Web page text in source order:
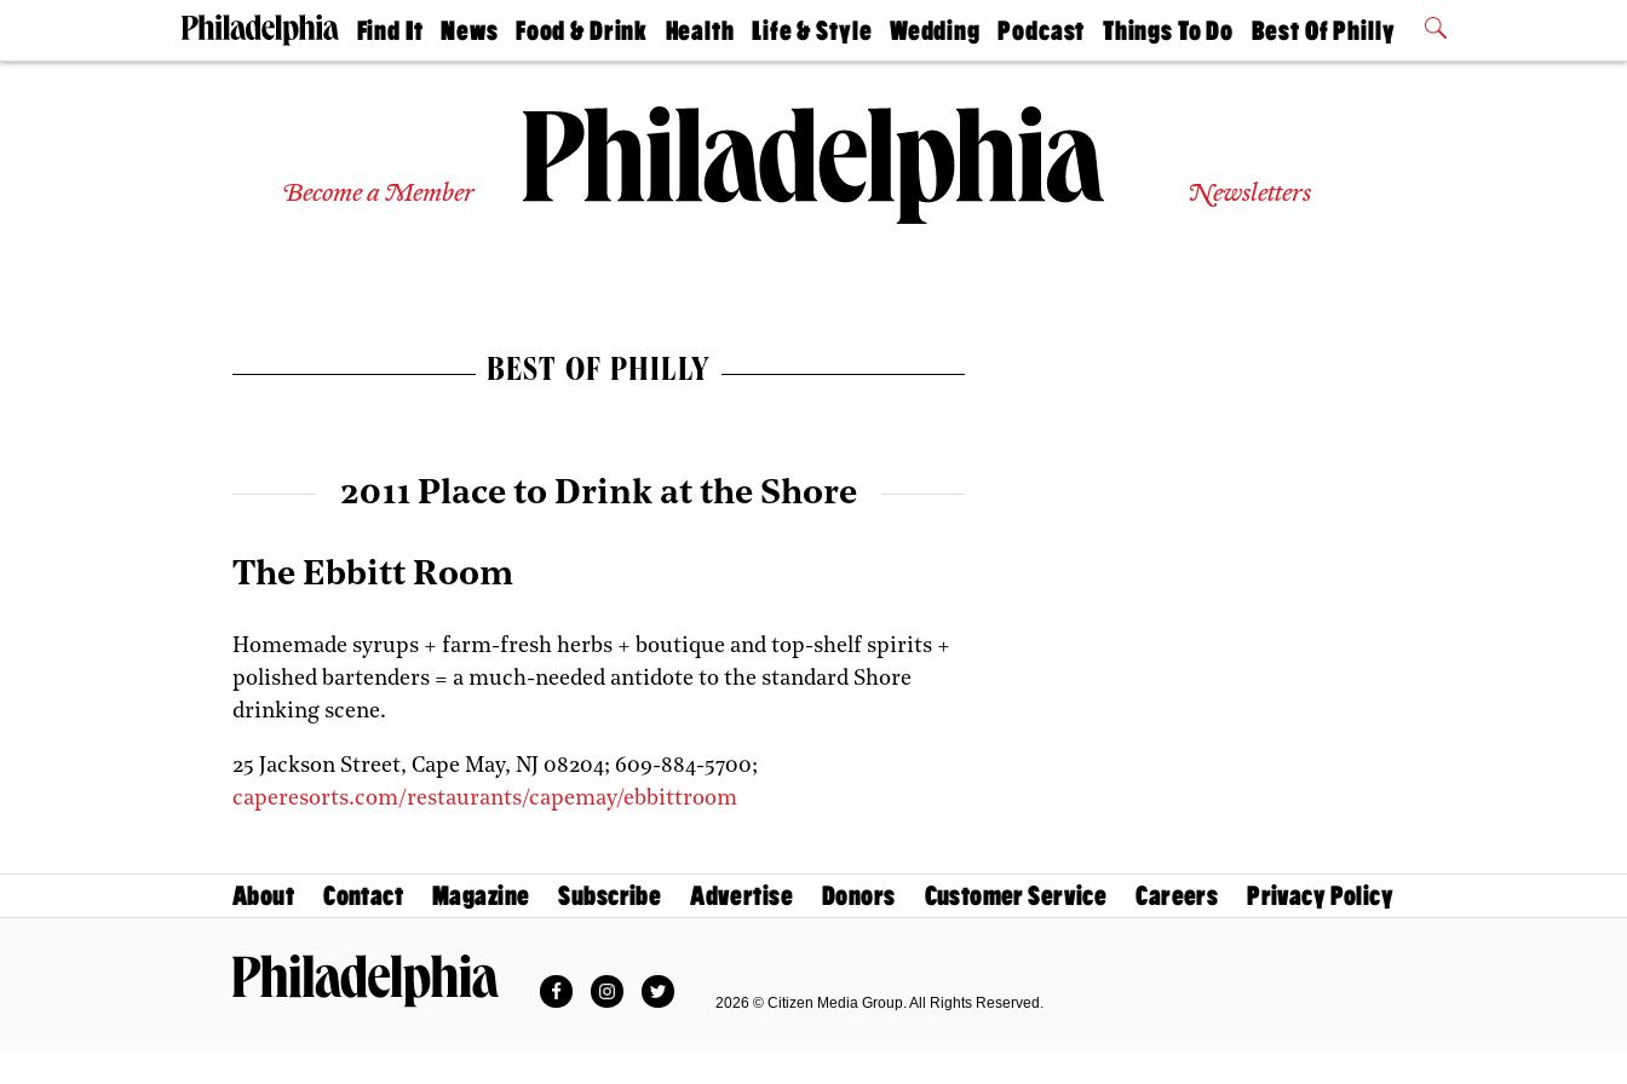
Find It
Doctors
Experts
News
The
Food & Drink
50 Best
Jobs
Health
Find A
Find A
Doctor
Senior
Living
Life & Style
Real Estate
Wedding
Guides &
Wedding
Expert
Bubbly
Ball
Podcast
Philly
Today
Things To Do
Philly Mag
Best Of Philly
2026 Party
Become a Member Newsletters
BEST OF PHILLY
2011 Place to Drink at the Shore
The Ebbitt Room
Homemade syrups + farm-fresh herbs + boutique and top-shelf spirits +
polished bartenders = a much-needed antidote to the standard Shore
drinking scene.
25 Jackson Street, Cape May, NJ 08204; 609-884-5700;
caperesorts.com/restaurants/capemay/ebbittroom
About Contact Magazine Subscribe Advertise Donors Customer Service Careers Privacy Policy
FacebookInstagramTwitter
2026 © Citizen Media Group. All Rights Reserved.